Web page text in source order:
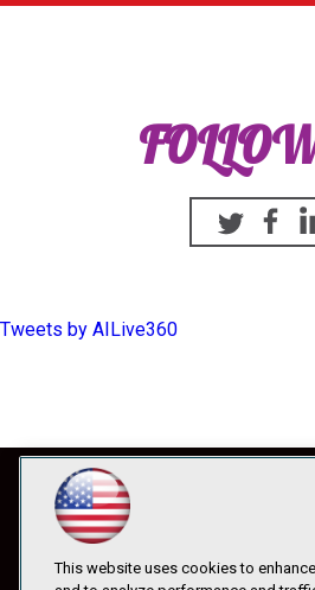
Twitter
Tweets by AILive360
This website uses cookies to